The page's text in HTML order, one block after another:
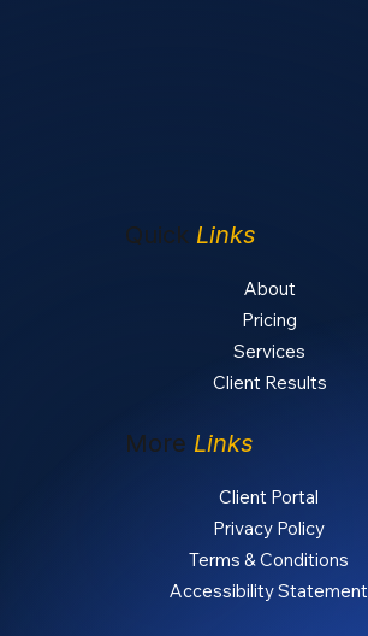
Quick Links
About
Pricing
Services
Client Results
More Links
Client Portal
Privacy Policy
Terms & Conditions
Accessibility Statement